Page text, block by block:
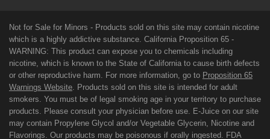
Not for Sale for Minors - Products sold on this site may contain nicotine
which is a highly addictive substance. California Proposition 65 -
WARNING: This product can expose you to chemicals including
nicotine, which is known to the State of California to cause birth defects
or other reproductive harm. For more information, go to Proposition 65
Warnings Website . Products sold on this site is intended for adult
smokers. You must be of legal smoking age in your territory to purchase
products. Please consult your physician before use. E-Juice on our site
may contain Propylene Glycol and/or Vegetable Glycerin, Nicotine and
Flavorings. Our products may be poisonous if orally ingested. FDA